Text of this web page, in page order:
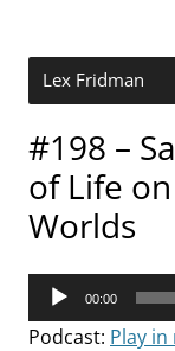
Lex Fridman
#198 –
of Life
Worlds
Audio
Player
00:00
Podcast: Play